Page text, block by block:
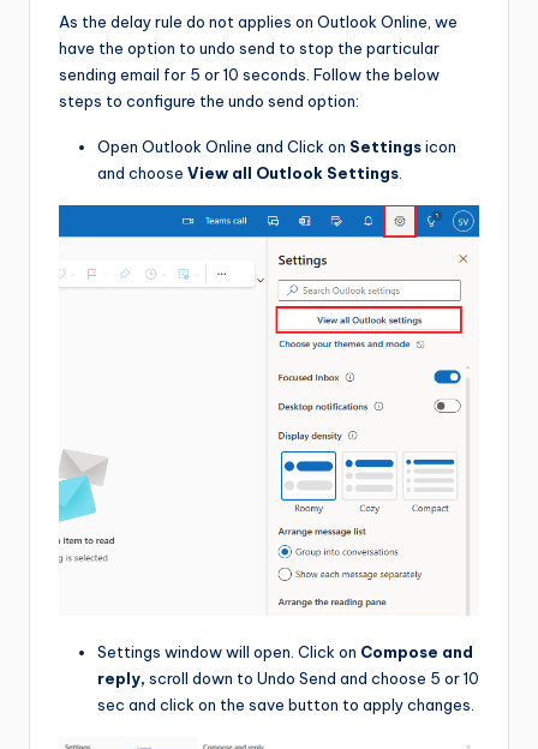
As the delay rule do not applies on Outlook Online, we
have the option to undo send to stop the particular
sending email for 5 or 10 seconds. Follow the below
steps to configure the undo send option:
Open Outlook Online and Click on Settingsicon
and choose View all Outlook Settings
Settings window will open. Click on Compose and
reply, scroll down to Undo Send and choose 5 or 10
sec and click on the save button to apply changes.